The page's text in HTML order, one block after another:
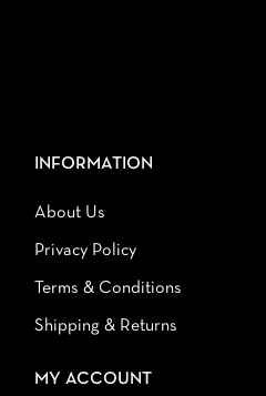
INFORMATION
About Us
Privacy Policy
Terms & Conditions
Shipping & Returns
MY ACCOUNT